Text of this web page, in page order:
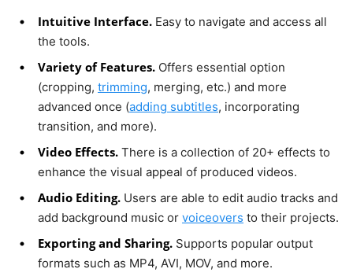
Intuitive Interface. Easy to navigate and access all
the tools.
Variety of Features. Offers essential option
(cropping, trimming, merging, etc.) and more
advanced once (adding subtitles, incorporating
transition, and more).
Video Effects. There is a collection of 20+ effects to
enhance the visual appeal of produced videos.
Audio Editing. Users are able to edit audio tracks and
add background music or voiceovers to their projects.
Exporting and Sharing. Supports popular output
formats such as MP4, AVI, MOV, and more.